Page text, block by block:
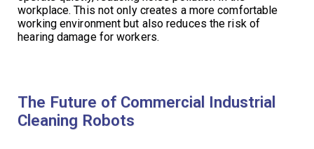
workplace. This not only creates a more comfortable
working environment but also reduces the risk of
hearing damage for workers.
The Future of Commercial Industrial
Cleaning Robots